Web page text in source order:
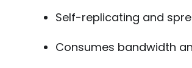
Self-replicating and
Consumes bandwidth